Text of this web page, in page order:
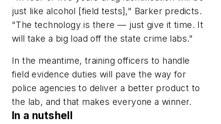
just like alcohol [field tests]," Barker predicts.
"The technology is there — just give it time. It
will take a big load off the state crime labs."
In the meantime, training officers to handle
field evidence duties will pave the way for
police agencies to deliver a better product to
the lab, and that makes everyone a winner.
In a nutshell